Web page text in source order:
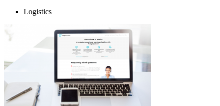
Logistics